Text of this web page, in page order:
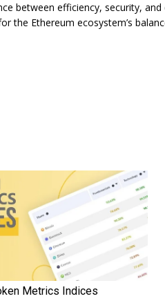
between efficiency, security,
the Ethereum ecosystem’s